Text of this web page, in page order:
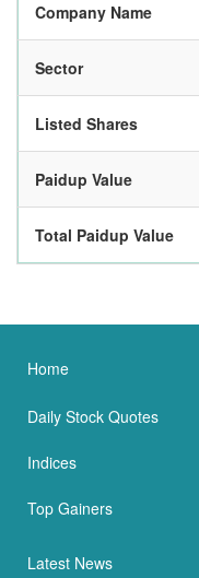
Company Name
Sector
Listed Shares
Paidup Value
Total Paidup Value
Home
Daily Stock Quotes
Indices
Top Gainers
Latest News